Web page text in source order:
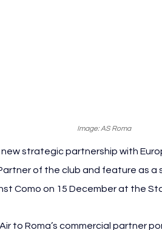
Image: AS Roma
strategic partnership with
of the club and feature as a
Como on 15 December at the
to Roma’s commercial partner